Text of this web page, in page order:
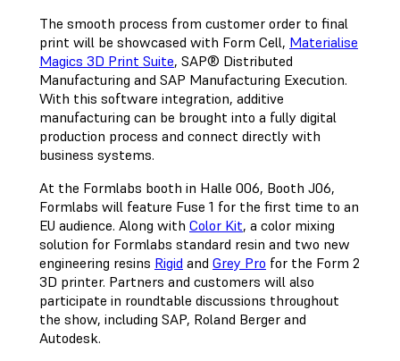
The smooth process from customer order to final
print will be showcased with Form Cell, Materialise
Magics 3D Print Suite, SAP® Distributed
Manufacturing and SAP Manufacturing Execution.
With this software integration, additive
manufacturing can be brought into a fully digital
production process and connect directly with
business systems.
At the Formlabs booth in Halle 006, Booth J06,
Formlabs will feature Fuse 1 for the first time to an
EU audience. Along with Color Kit, a color mixing
solution for Formlabs standard resin and two new
engineering resins Rigid and Grey Pro for the Form 2
3D printer. Partners and customers will also
participate in roundtable discussions throughout
the show, including SAP, Roland Berger and
Autodesk.